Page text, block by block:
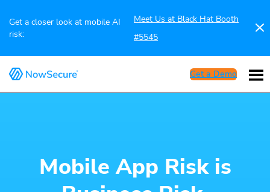
Get a closer look at mobile AI
risk:
Meet Us at Black Hat Booth
#5545
Get a Demo
Mobile App Risk is